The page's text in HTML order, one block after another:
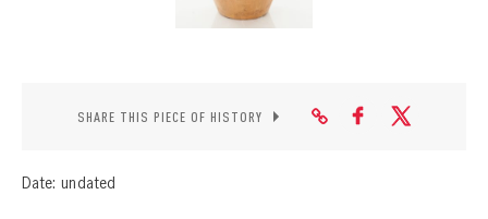
SHARE THIS PIECE OF HISTORY
Date: undated